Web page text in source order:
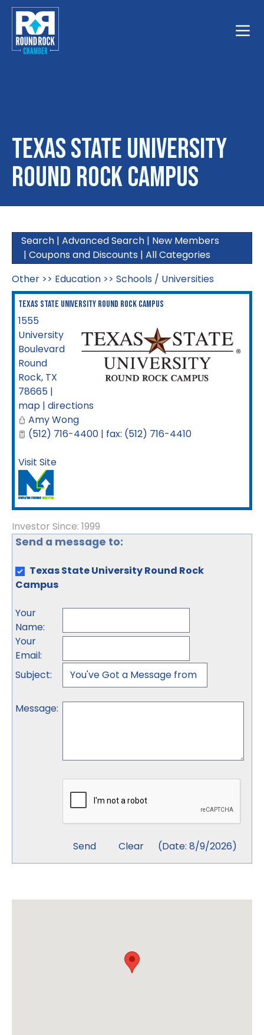
Texas State University
Round Rock Campus
Search | Advanced Search | New Members
| Coupons and Discounts | All Categories
Other >> Education >> Schools / Universities
Texas State University Round Rock Campus
1555
University
Boulevard
Round
Rock, TX
78665 |
map | directions
Amy Wong
(512) 716-4400 | fax: (512) 716-4410
Visit Site
Investor Since: 1999
Send a message to:
Texas State University Round Rock
Campus
Your
Name:
Your
Email:
Subject:
Message:
(Date: 8/9/2026)